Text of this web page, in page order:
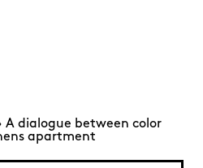
A dialogue between color
apartment